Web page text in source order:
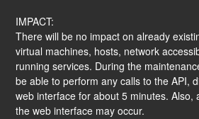
IMPACT:
There will be no impact on already
virtual machines, hosts, network
running services. During the
be able to perform any calls to the API,
web interface for about 5 minutes. Also,
the web interface may occur.